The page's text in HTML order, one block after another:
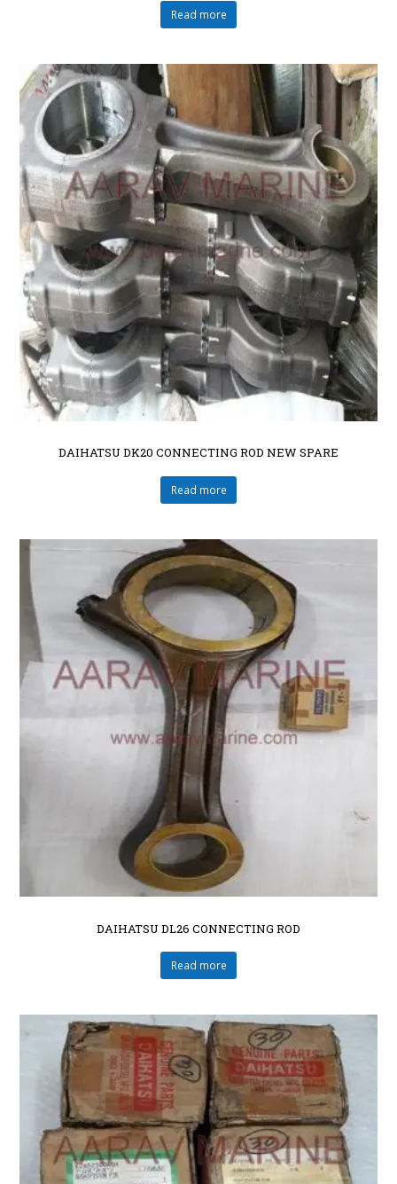
Read more
DAIHATSU DK20 CONNECTING ROD NEW SPARE
Read more
DAIHATSU DL26 CONNECTING ROD
Read more